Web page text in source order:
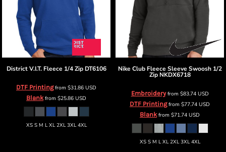
District V.I.T. Fleece 1/4 Zip DT6106
DTF Printingfrom $31.86 USD
Blankfrom $25.86 USD
XS S M L XL 2XL 3XL 4XL
Nike Club Fleece Sleeve Swoosh 1/2
Zip NKDX6718
Embroideryfrom $83.74 USD
DTF Printingfrom $77.74 USD
Blankfrom $71.74 USD
XS S M L XL 2XL 3XL 4XL